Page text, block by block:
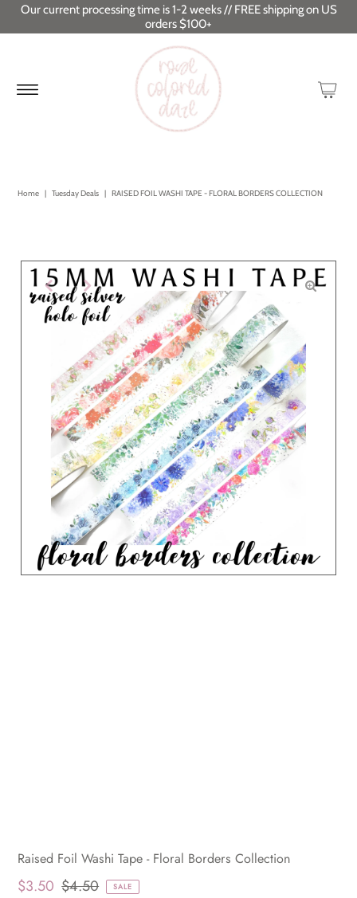
Our current processing time is 1-2 weeks // FREE shipping on US
orders $100+
Home | Tuesday Deals | RAISED FOIL WASHI TAPE - FLORAL BORDERS COLLECTION
Raised Foil Washi Tape - Floral Borders Collection
$3.50 $4.50 SALE